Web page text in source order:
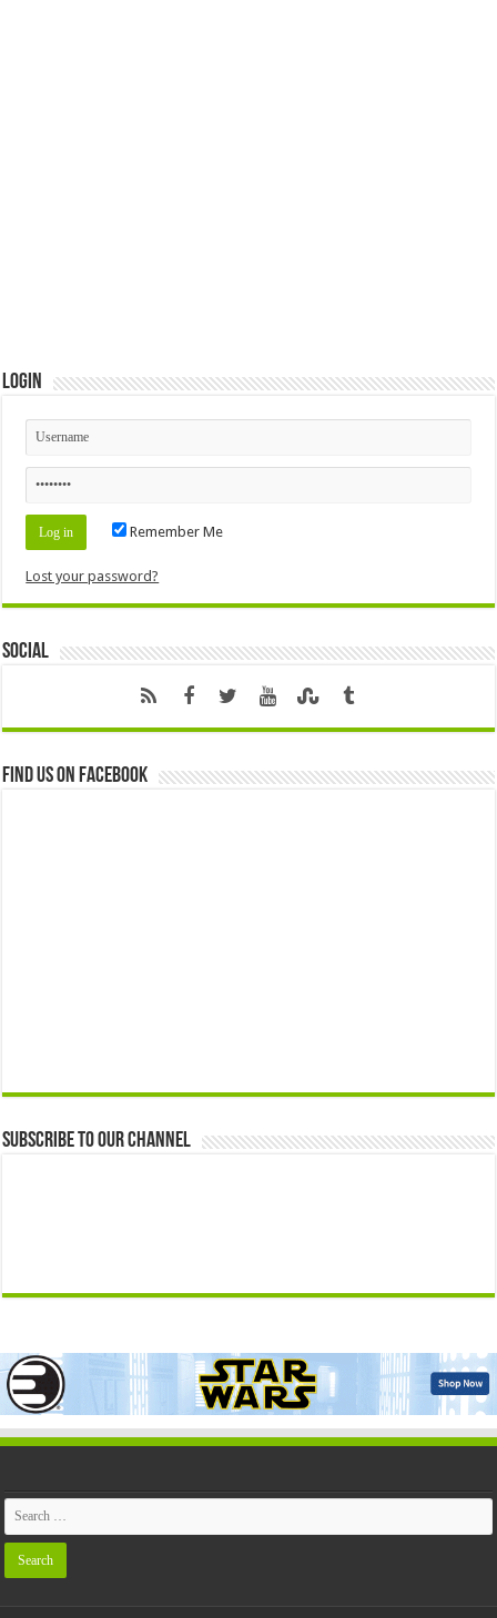
Login
Remember Me
Lost your password?
Social
Find us on Facebook
Subscribe to our Channel